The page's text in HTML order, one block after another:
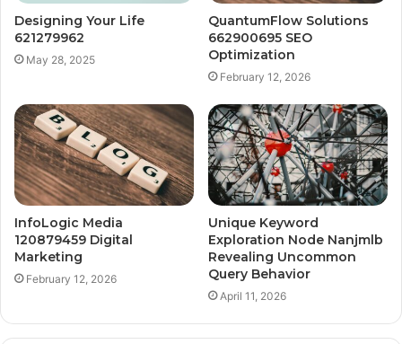
Designing Your Life
621279962
May 28, 2025
QuantumFlow Solutions
662900695 SEO
Optimization
February 12, 2026
InfoLogic Media
120879459 Digital
Marketing
February 12, 2026
Unique Keyword
Exploration Node Nanjmlb
Revealing Uncommon
Query Behavior
April 11, 2026